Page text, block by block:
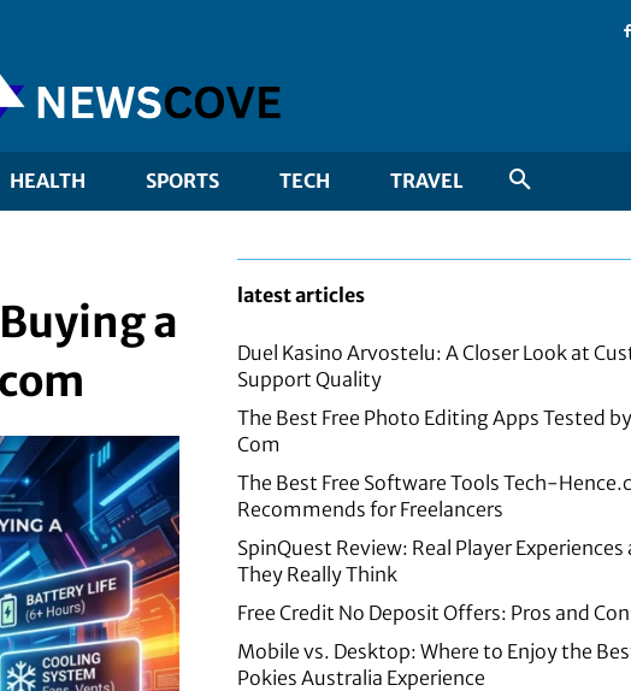
HEALTH SPORTS TECH TRAVEL
a
latest articles
Duel Kasino Arvostelu: A Closer Look at
Support Quality
The Best Free Photo Editing Apps Tested
Com
The Best Free Software Tools Tech-
Recommends for Freelancers
SpinQuest Review: Real Player Experiences
They Really Think
Free Credit No Deposit Offers: Pros and
Mobile vs. Desktop: Where to Enjoy the
Pokies Australia Experience